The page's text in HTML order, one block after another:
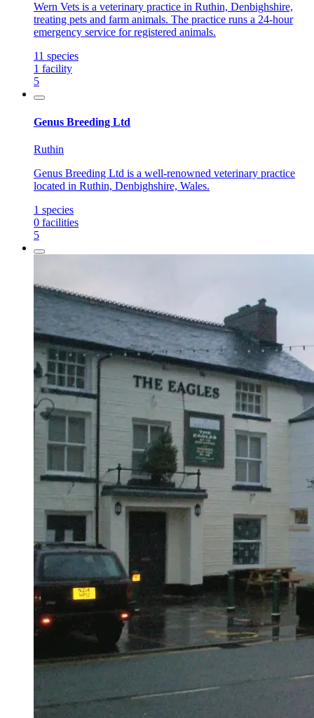
Wern Vets is a veterinary practice in Ruthin, Denbighshire,
treating pets and farm animals. The practice runs a 24-hour
emergency service for registered animals.
11 species
1 facility
5
Genus Breeding Ltd
Ruthin
Genus Breeding Ltd is a well-renowned veterinary practice
located in Ruthin, Denbighshire, Wales.
1 species
0 facilities
5